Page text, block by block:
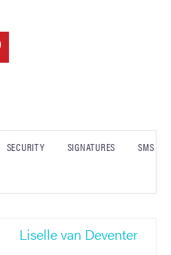
SECURITY SIGNATURES SMS
Liselle van Deventer